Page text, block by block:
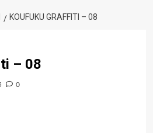
KOUFUKU GRAFFITI – 08
– 08
0